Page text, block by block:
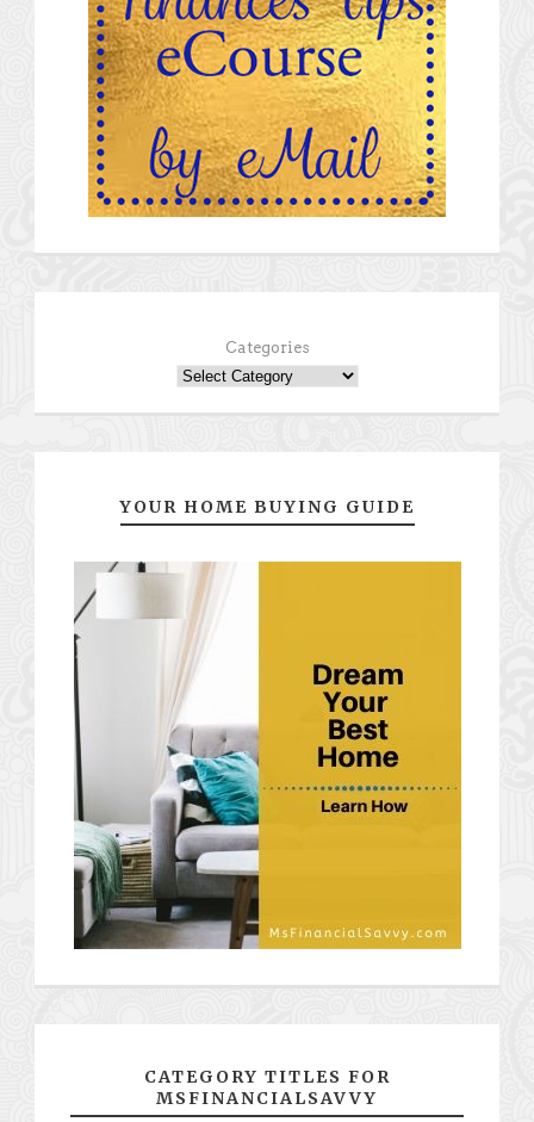
Categories
YOUR HOME BUYING GUIDE
CATEGORY TITLES FOR
MSFINANCIALSAVVY